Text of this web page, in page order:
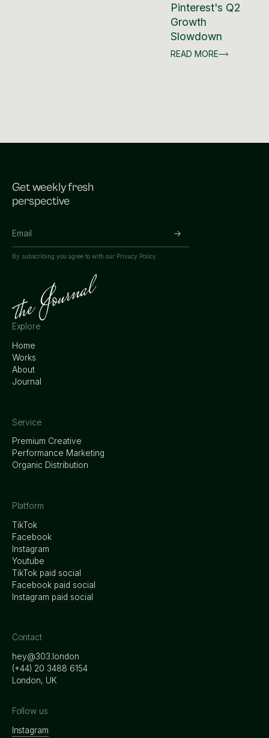
Pinterest's Q2
Growth
Slowdown
READ MORE
Get weekly fresh
perspective
By subscribing you agree to with our Privacy Policy.
Explore
Home
Works
About
Journal
Service
Premium Creative
Performance Marketing
Organic Distribution
Platform
TikTok
Facebook
Instagram
Youtube
TikTok paid social
Facebook paid social
Instagram paid social
Contact
hey@303.london
‭(+44) 20 3488 6154
London, UK
Follow us
Instagram